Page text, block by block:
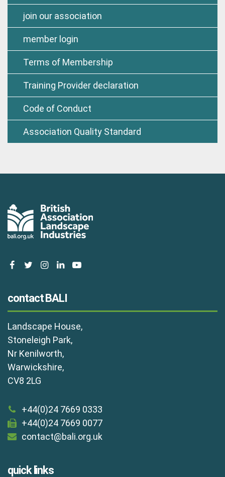
join our association
member login
Terms of Membership
Training Provider declaration
Code of Conduct
Association Quality Standard
facebooktwitterinstagram
linkedinyoutube
contact BALI
Landscape House,
Stoneleigh Park,
Nr Kenilworth,
Warwickshire,
CV8 2LG
+44(0)24 7669 0333
+44(0)24 7669 0077
contact@bali.org.uk
quick links